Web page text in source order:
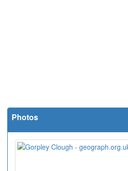
Photos